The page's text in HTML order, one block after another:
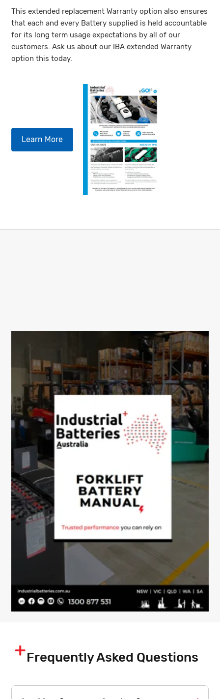
This extended replacement Warranty option also ensures
that each and every Battery supplied is held accountable
for its long term usage expectations by all of our
customers. Ask us about our IBA extended Warranty
option this today.
Learn More
Frequently Asked Questions